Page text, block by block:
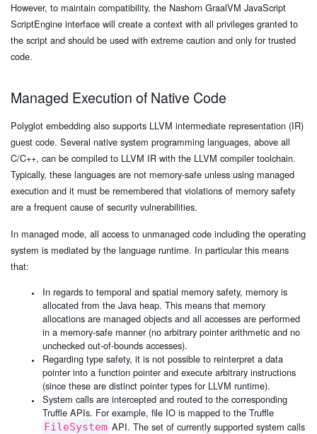
However, to maintain compatibility, the Nashorn GraalVM JavaScript
ScriptEngine interface will create a context with all privileges granted to
the script and should be used with extreme caution and only for trusted
code.
Managed Execution of Native Code
Polyglot embedding also supports LLVM intermediate representation (IR)
guest code. Several native system programming languages, above all
C/C++, can be compiled to LLVM IR with the LLVM compiler toolchain.
Typically, these languages are not memory-safe unless using managed
execution and it must be remembered that violations of memory safety
are a frequent cause of security vulnerabilities.
In managed mode, all access to unmanaged code including the operating
system is mediated by the language runtime. In particular this means
that:
In regards to temporal and spatial memory safety, memory is
allocated from the Java heap. This means that memory
allocations are managed objects and all accesses are performed
in a memory-safe manner (no arbitrary pointer arithmetic and no
unchecked out-of-bounds accesses).
Regarding type safety, it is not possible to reinterpret a data
pointer into a function pointer and execute arbitrary instructions
(since these are distinct pointer types for LLVM runtime).
System calls are intercepted and routed to the corresponding
Truffle APIs. For example, file IO is mapped to the Truffle
FileSystem API. The set of currently supported system calls